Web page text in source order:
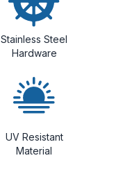
Stainless Steel
Hardware
UV Resistant
Material